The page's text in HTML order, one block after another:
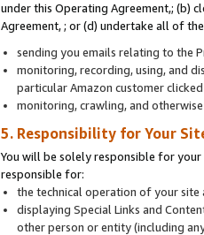
under this Operating Agreement,; (b)
Agreement, ; or (d) undertake all of
sending you emails relating to the
monitoring, recording, using, and
particular Amazon customer
monitoring, crawling, and
5. Responsibility for Your
You will be solely responsible for
responsible for:
the technical operation of your site
displaying Special Links and
other person or entity (including